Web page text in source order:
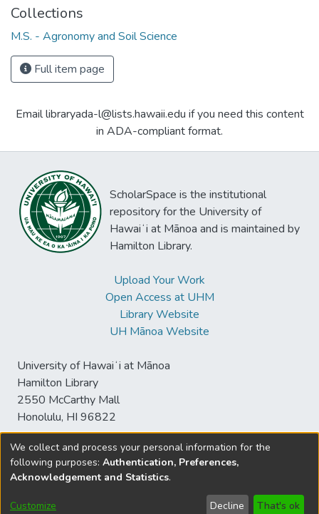
Collections
M.S. - Agronomy and Soil Science
Full item page
Email libraryada-l@lists.hawaii.edu if you need this content
in ADA-compliant format.
ScholarSpace is the institutional
repository for the University of
Hawaiʻi at Mānoa and is maintained by
Hamilton Library.
Upload Your Work
Open Access at UHM
Library Website
UH Mānoa Website
University of Hawaiʻi at Mānoa
Hamilton Library
2550 McCarthy Mall
Honolulu, HI 96822
© University of Hawaiʻi at Mānoa Library
sspace@hawaii.edu
Disclaimer and Copyright
We collect and process your personal information for the
following purposes: Authentication, Preferences,
Acknowledgement and Statistics.
Customize Decline That's ok